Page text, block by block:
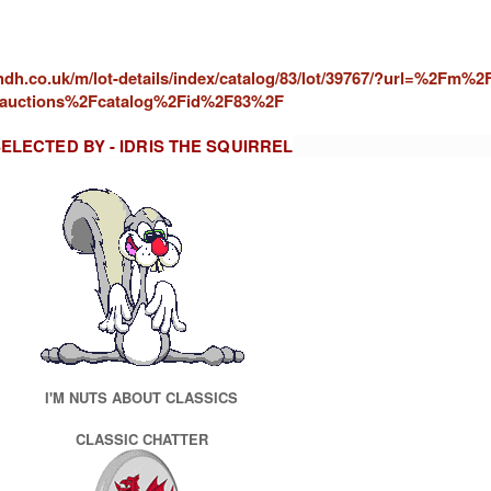
m/lot-details/index/catalog/83/lot/39767/
auctions%2Fcatalog%2Fid%2F83%2F
BY - IDRIS THE SQUIRREL
I'M NUTS ABOUT CLASSICS
CLASSIC CHATTER